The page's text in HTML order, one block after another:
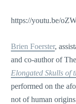
https://youtu.be/
Brien Foerster,
and co-author of The
Elongated Skulls of
performed on the
not of human